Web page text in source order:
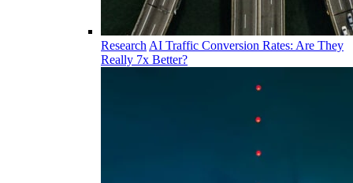
Research AI Traffic Conversion Rates: Are They
Really 7x Better?